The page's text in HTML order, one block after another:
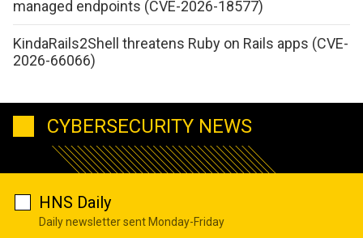
managed endpoints (CVE-2026-18577)
KindaRails2Shell threatens Ruby on Rails apps (CVE-
2026-66066)
CYBERSECURITY NEWS
HNS Daily
Daily newsletter sent Monday-Friday